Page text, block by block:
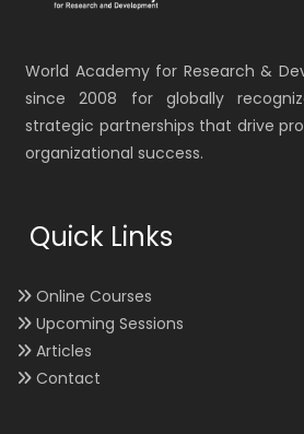
World Academy for Research &
since 2008 for globally
strategic partnerships that drive
organizational success.
Quick Links
Online Courses
Upcoming Sessions
Articles
Contact